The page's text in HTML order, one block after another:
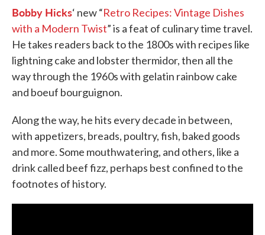
Bobby Hicks‘ new “Retro Recipes: Vintage Dishes
with a Modern Twist” is a feat of culinary time travel.
He takes readers back to the 1800s with recipes like
lightning cake and lobster thermidor, then all the
way through the 1960s with gelatin rainbow cake
and boeuf bourguignon.
Along the way, he hits every decade in between,
with appetizers, breads, poultry, fish, baked goods
and more. Some mouthwatering, and others, like a
drink called beef fizz, perhaps best confined to the
footnotes of history.